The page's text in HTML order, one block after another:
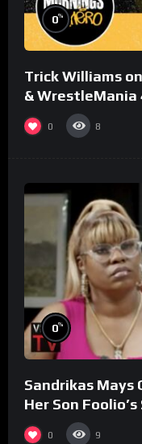
0%
Trick Williams
& WrestleMania
0 8
0%
Sandrikas Mays
Her Son
(Part 3)
0 9